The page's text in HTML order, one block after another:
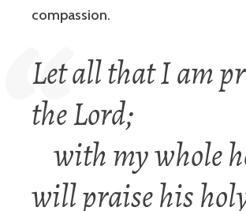
compassion.
Let all that I am
the Lord;
with my whole
will praise his